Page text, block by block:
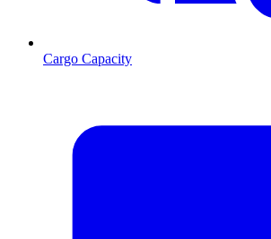
Cargo Capacity